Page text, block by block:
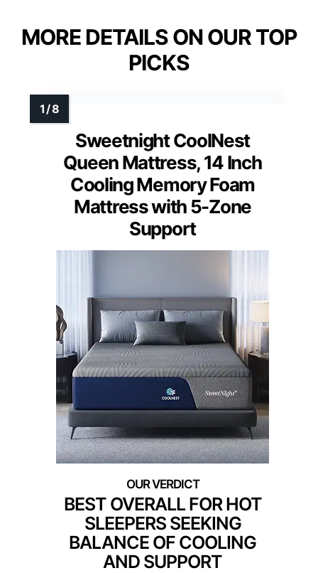
MORE DETAILS ON OUR TOP
PICKS
Sweetnight CoolNest
Queen Mattress, 14 Inch
Cooling Memory Foam
Mattress with 5-Zone
Support
BEST OVERALL FOR HOT
SLEEPERS SEEKING
BALANCE OF COOLING
AND SUPPORT